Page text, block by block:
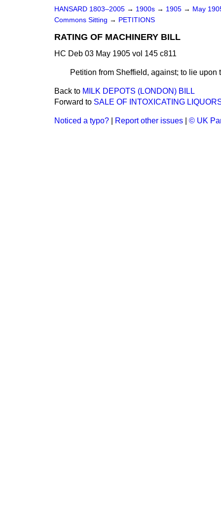
HANSARD 1803–2005 → 1900s → 1905 → May
Commons Sitting → PETITIONS
RATING OF MACHINERY BILL
HC Deb 03 May 1905 vol 145 c811
Petition from Sheffield, against; to lie upon
Back to MILK DEPOTS (LONDON) BILL
Forward to SALE OF INTOXICATING
Noticed a typo? Report other issues © UK